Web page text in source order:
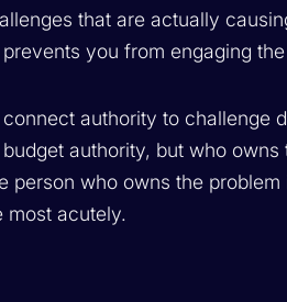
that are actually
you from engaging
authority to challenge
authority, but who owns
person who owns the
most acutely.